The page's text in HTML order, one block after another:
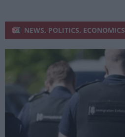
NEWS, POLITICS, ECONOMICS